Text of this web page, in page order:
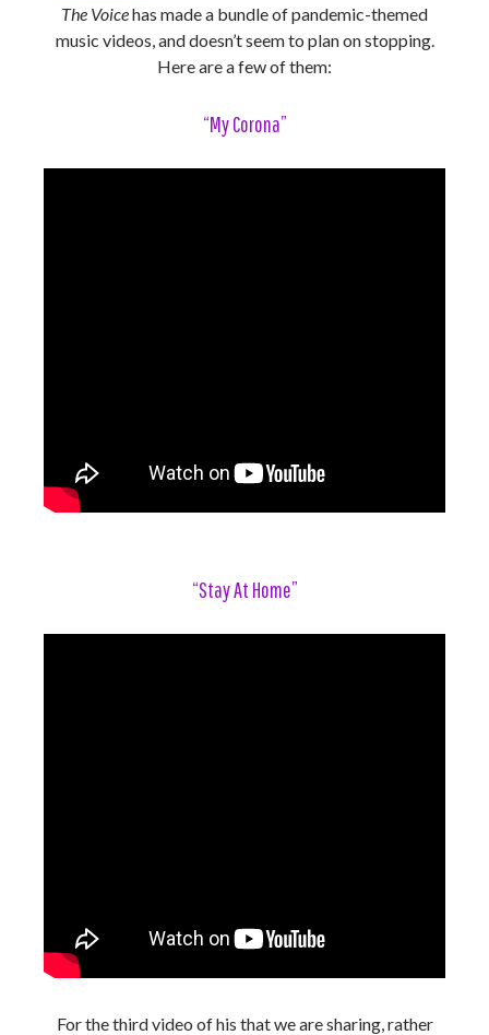
The Voicehas made a bundle of pandemic-themed
music videos, and doesn’t seem to plan on stopping.
Here are a few of them:
“My Corona”
“Stay At Home”
For the third video of his that we are sharing, rather